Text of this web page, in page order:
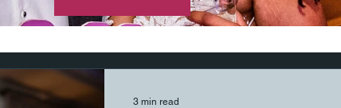
3 min read